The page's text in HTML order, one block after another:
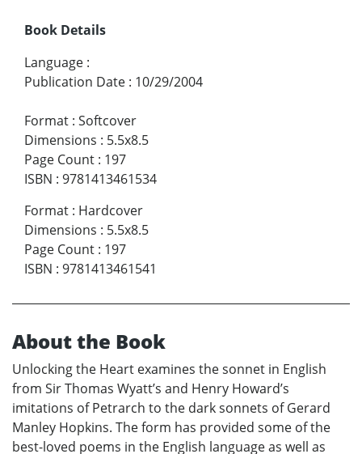
Book Details
Language :
Publication Date : 10/29/2004
Format : Softcover
Dimensions : 5.5x8.5
Page Count : 197
ISBN : 9781413461534
Format : Hardcover
Dimensions : 5.5x8.5
Page Count : 197
ISBN : 9781413461541
About the Book
Unlocking the Heart examines the sonnet in English
from Sir Thomas Wyatt’s and Henry Howard’s
imitations of Petrarch to the dark sonnets of Gerard
Manley Hopkins. The form has provided some of the
best-loved poems in the English language as well as